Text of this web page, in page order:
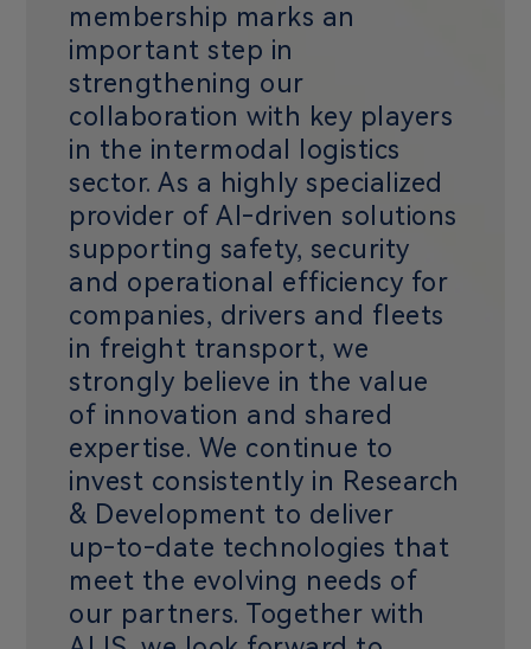
membership marks an
important step in
strengthening our
collaboration with key players
in the intermodal logistics
sector. As a highly specialized
provider of AI‑driven solutions
supporting safety, security
and operational efficiency for
companies, drivers and fleets
in freight transport, we
strongly believe in the value
of innovation and shared
expertise. We continue to
invest consistently in Research
& Development to deliver
up‑to‑date technologies that
meet the evolving needs of
our partners. Together with